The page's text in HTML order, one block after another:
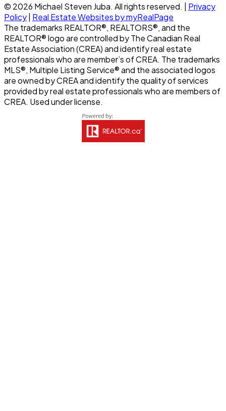
© 2026 Michael Steven Juba. All rights reserved. | Privacy
Policy| Real Estate Websites by myRealPage
The trademarks REALTOR®, REALTORS®, and the
REALTOR® logo are controlled by The Canadian Real
Estate Association (CREA) and identify real estate
professionals who are member’s of CREA. The trademarks
MLS®, Multiple Listing Service® and the associated logos
are owned by CREA and identify the quality of services
provided by real estate professionals who are members of
CREA. Used under license.